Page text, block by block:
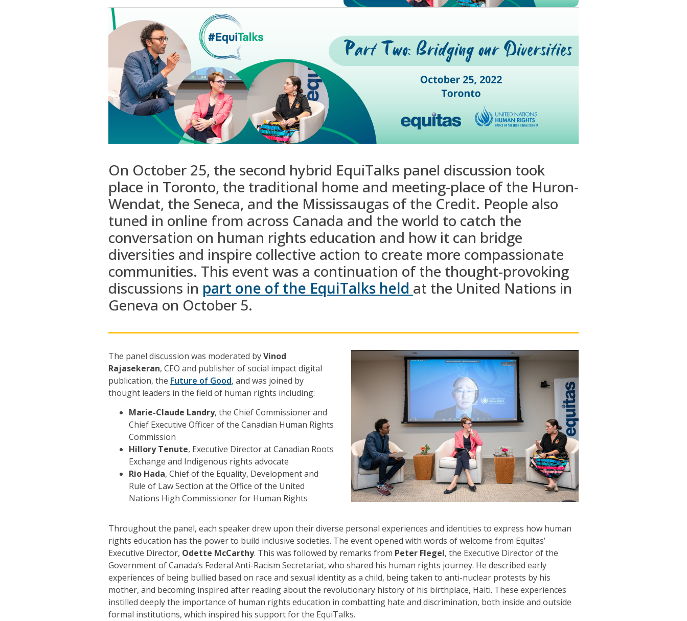
On October 25, the second hybrid EquiTalks panel discussion took
place in Toronto, the traditional home and meeting-place of the Huron-
Wendat, the Seneca, and the Mississaugas of the Credit. People also
tuned in online from across Canada and the world to catch the
conversation on human rights education and how it can bridge
diversities and inspire collective action to create more compassionate
communities. This event was a continuation of the thought-provoking
discussions in part one of the EquiTalks held at the United Nations in
Geneva on October 5.
The panel discussion was moderated byVinod
Rajasekeran, CEO and publisher of social impact digital
publication, the Future of Good, and was joined by
thought leaders in the field of human rights including:
Marie-Claude Landry, the Chief Commissioner and
Chief Executive Officer of the Canadian Human Rights
Commission
Hillory Tenute, Executive Director at Canadian Roots
Exchange and Indigenous rights advocate
Rio Hada, Chief of the Equality, Development and
Rule of Law Section at the Office of the United
Nations High Commissioner for Human Rights
Throughout the panel, each speaker drew upon their diverse personal experiences and identities to express how human
rights education has the power to build inclusive societies. The event opened with words of welcome from Equitas’
Executive Director, Odette McCarthy. This was followed by remarks from Peter Flegel, the Executive Director of the
Government of Canada’s Federal Anti-Racism Secretariat, who shared his human rights journey. He described early
experiences of being bullied based on race and sexual identity as a child, being taken to anti-nuclear protests by his
mother, and becoming inspired after reading about the revolutionary history of his birthplace, Haiti. These experiences
instilled deeply the importance of human rights education in combatting hate and discrimination, both inside and outside
formal institutions, which inspired his support for the EquiTalks.